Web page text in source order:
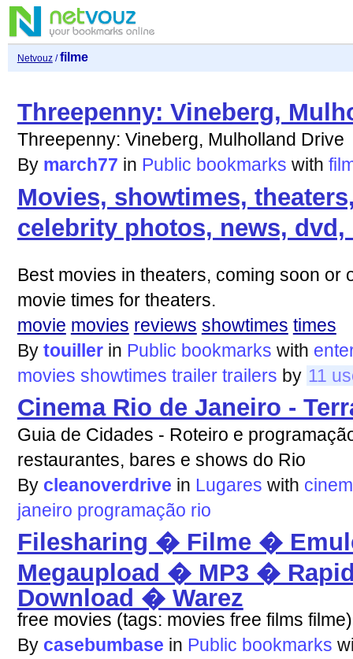
Netvouz/filme
Threepenny: Vineberg,
Threepenny: Vineberg, Mulholland Drive
By march77 in Public bookmarks with
Movies, showtimes,
celebrity photos, news, dvd,
Best movies in theaters, coming soon or
movie times for theaters.
movie movies reviews showtimes times
By touiller in Public bookmarks with
movies showtimes trailer trailers by 11
Cinema Rio de Janeiro -
Guia de Cidades - Roteiro e
restaurantes, bares e shows do Rio
By cleanoverdrive in Lugares with
janeiro programação rio
Filesharing � Filme �
Megaupload � MP3 �
Download � Warez
free movies (tags: movies free films filme)
By casebumbase in Public bookmarks